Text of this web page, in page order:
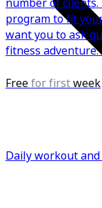
Daily workout
program to fit
want you to ask
fitness adventure.
Freefor firstweek